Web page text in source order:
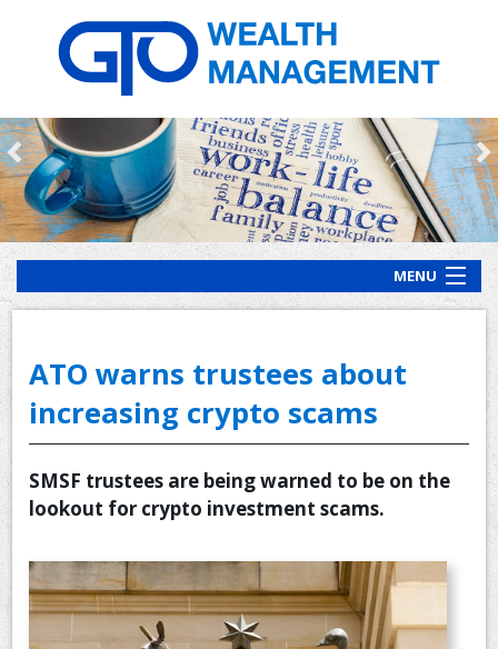
MENU
HOME
OUR PROCESS
OUR SERVICES
CLIENT RESOURCES
ATO warns trustees about
increasing crypto scams
SMSF trustees are being warned to be on the
lookout for crypto investment scams.